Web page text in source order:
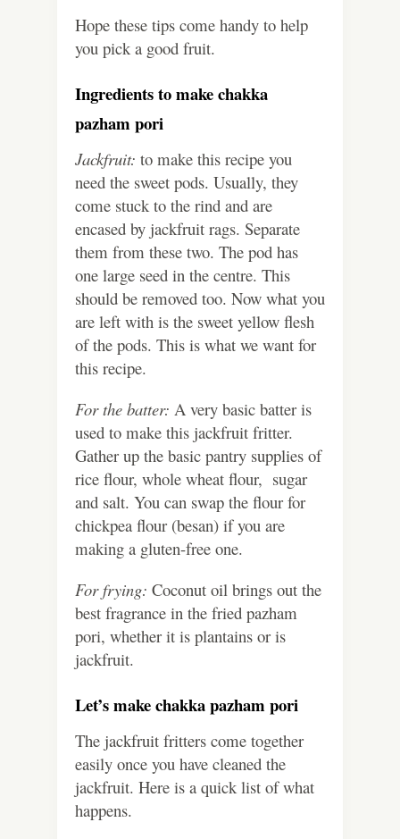
Hope these tips come handy to help
you pick a good fruit.
Ingredients to make chakka
pazham pori
Jackfruit: to make this recipe you
need the sweet pods. Usually, they
come stuck to the rind and are
encased by jackfruit rags. Separate
them from these two. The pod has
one large seed in the centre. This
should be removed too. Now what you
are left with is the sweet yellow flesh
of the pods. This is what we want for
this recipe.
For the batter: A very basic batter is
used to make this jackfruit fritter.
Gather up the basic pantry supplies of
rice flour, whole wheat flour, sugar
and salt. You can swap the flour for
chickpea flour (besan) if you are
making a gluten-free one.
For frying: Coconut oil brings out the
best fragrance in the fried pazham
pori, whether it is plantains or is
jackfruit.
Let’s make chakka pazham pori
The jackfruit fritters come together
easily once you have cleaned the
jackfruit. Here is a quick list of what
happens.